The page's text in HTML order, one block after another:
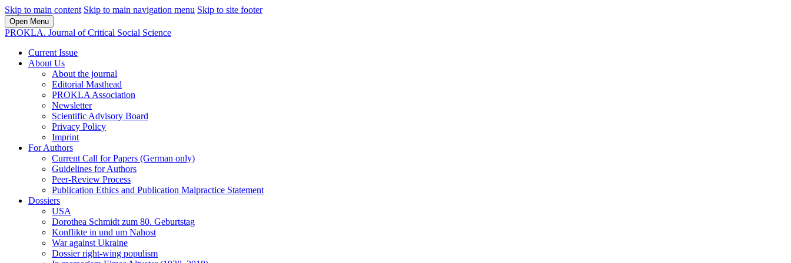
Skip to main content Skip to main navigation menu Skip to site footer
Open Menu
PROKLA. Journal of Critical Social Science
Current Issue
About Us
About the journal
Editorial Masthead
PROKLA Association
Newsletter
Scientific Advisory Board
Privacy Policy
Imprint
For Authors
Current Call for Papers (German only)
Guidelines for Authors
Peer-Review Process
Publication Ethics and Publication Malpractice Statement
Dossiers
USA
Dorothea Schmidt zum 80. Geburtstag
Konflikte in und um Nahost
War against Ukraine
Dossier right-wing populism